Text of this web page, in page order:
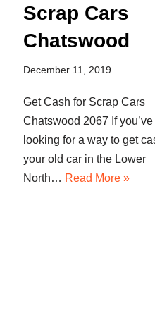
Scrap Cars
Chatswood
December 11, 2019
Get Cash for Scrap Cars
Chatswood 2067 If
looking for a way to get
your old car in the Lower
North… Read More »